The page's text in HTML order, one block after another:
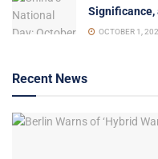
Significance,
OCTOBER 1,
Recent News